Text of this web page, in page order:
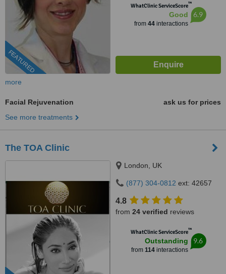
FEATURED
WhatClinic ServiceScore™
Good
from 44interactions
6.9
more
Facial Rejuvenation
ask us for prices
See more treatments
The TOA Clinic
London, UK
(877) 304-0812 ext: 42657
4.8
from 24 verified reviews
WhatClinic ServiceScore™
Outstanding
from 114interactions
9.6